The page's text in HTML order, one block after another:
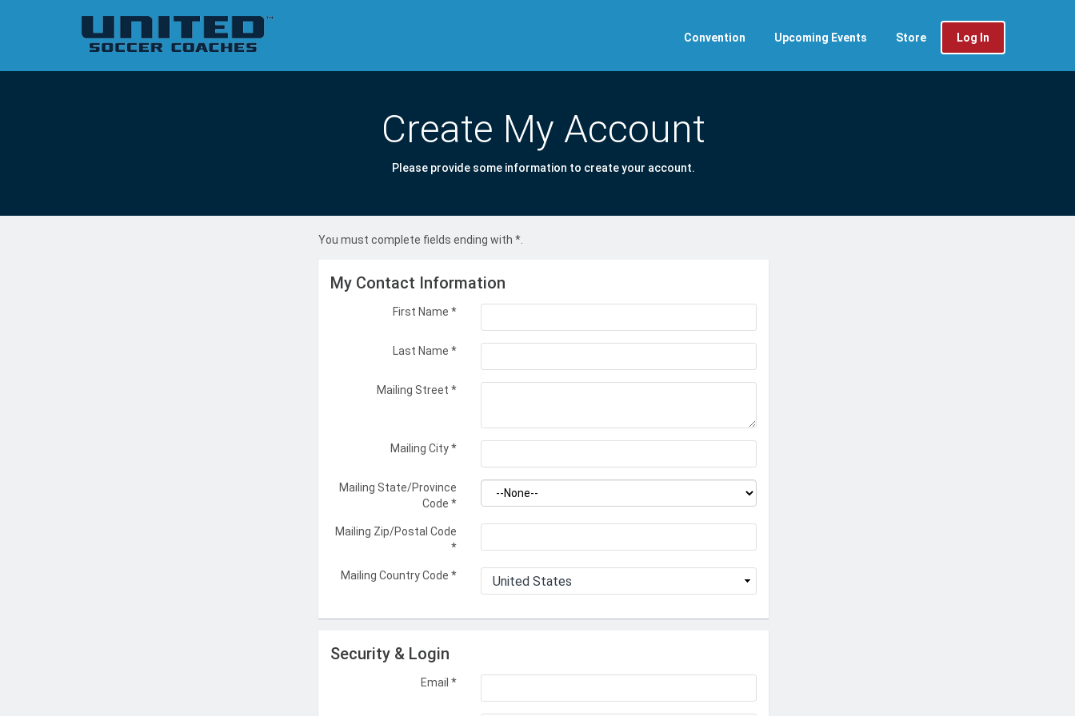
Convention Upcoming Events Store Log In
Create My Account
Please provide some information to create your account.
You must complete fields ending with*
My Contact Information
First Name *
Last Name *
Mailing Street *
Mailing City*
Mailing State/Province
Code *
Mailing Zip/Postal Code
*
Mailing Country Code *
Security & Login
Email *